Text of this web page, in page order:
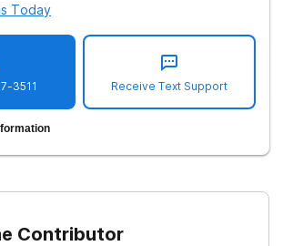
Today
3511 Receive Text Support
Contributor